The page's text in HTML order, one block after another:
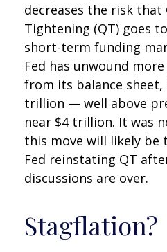
decreases the risk
Tightening (QT) goes
short-term funding
Fed has unwound
from its balance sheet,
trillion — well above
near $4 trillion. It was
this move will likely
Fed reinstating QT
discussions are over.
Stagflation?